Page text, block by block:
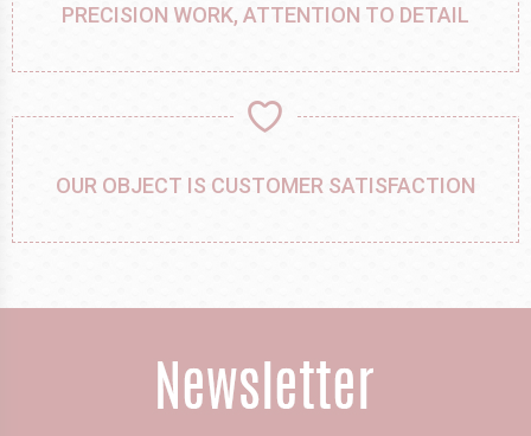
PRECISION WORK, ATTENTION TO DETAIL
OUR OBJECT IS CUSTOMER SATISFACTION